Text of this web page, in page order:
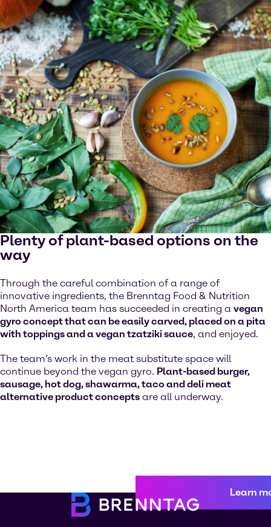
Plenty of plant-based options on the
way
Through the careful combination of a range of
innovative ingredients, the Brenntag Food & Nutrition
North America team has succeeded in creating a vegan
gyro concept that can be easily carved, placed on a pita
with toppings and a vegan tzatziki sauce, and enjoyed.
The team’s work in the meat substitute space will
continue beyond the vegan gyro. Plant-based burger,
sausage, hot dog, shawarma, taco and deli meat
alternative product concepts are all underway.
Learn